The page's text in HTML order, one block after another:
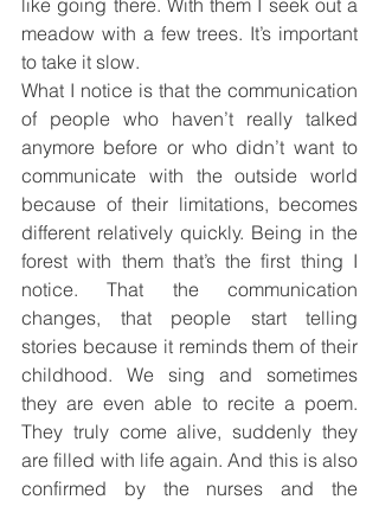
like going there. With them I seek out a
meadow with a few trees. It’s important
to take it slow.
What I notice is that the communication
of people who haven’t really talked
anymore before or who didn’t want to
communicate with the outside world
because of their limitations, becomes
different relatively quickly. Being in the
forest with them that’s the first thing I
notice. That the communication
changes, that people start telling
stories because it reminds them of their
childhood. We sing and sometimes
they are even able to recite a poem.
They truly come alive, suddenly they
are filled with life again. And this is also
confirmed by the nurses and the